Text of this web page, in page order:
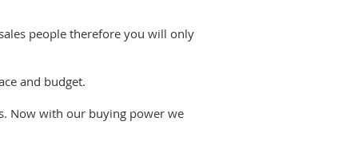
people therefore you will only
and budget.
Now with our buying power we